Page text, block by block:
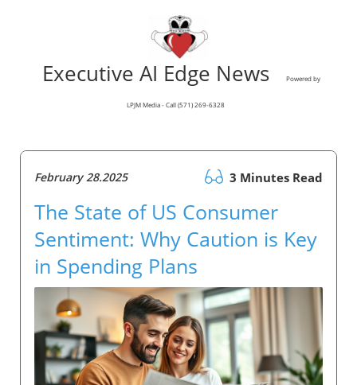
Executive AI Edge News Powered by
LPJM Media - Call (571) 269-6328
February 28.2025 3 Minutes Read
The State of US Consumer
Sentiment: Why Caution is Key
in Spending Plans